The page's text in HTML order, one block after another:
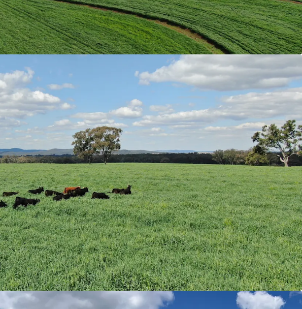
including feedlots, processors and livestock selling facilities are
conveniently located within the immediate vicinity of the
Aggregation underpinning strong accessibility.
Secure Water|Water security is ensured through multiple sources
providing year-round water access. Resources include numerous
creek systems which traverse the Aggregation providing spring-fed
water, multiple surface dams spread throughout the holdings, and
via a bore and two* wells that feed a reticulating water system.
Ideal Land & Soils Types|Rocky Creek predominately comprises
of undulating arable land types and open timbered grazing. Soil
compositions consist of red and black basalt soils with variants of
New England granite and trap soils. The complementary variation
in land provides flexibility throughout varying seasons.
Improved Pastures & Crop|Rocky Creek comprises a meaningful
arable land area covering approximately 38% of the Aggregation
inclusive of transitional and undeveloped arable areas. Currently
sown with 843* hectares of Drover Oats and 30* hectares of
Premier Digit Grass.
Value-Add
Several value-add opportunities exist through